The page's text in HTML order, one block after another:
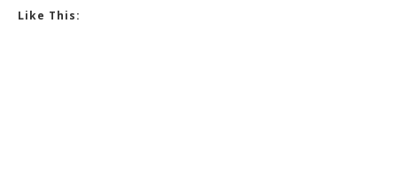
Like This: